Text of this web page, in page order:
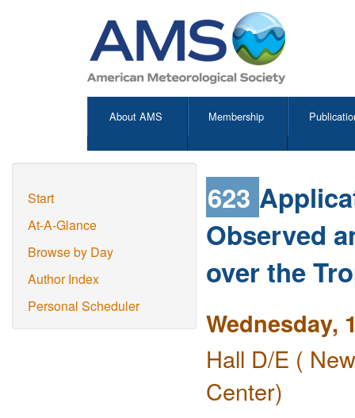
About AMS Membership
Start
At-A-Glance
Browse by Day
Author Index
Personal Scheduler
623
Observed
over the
Wednesday,
Hall D/E (
Center)